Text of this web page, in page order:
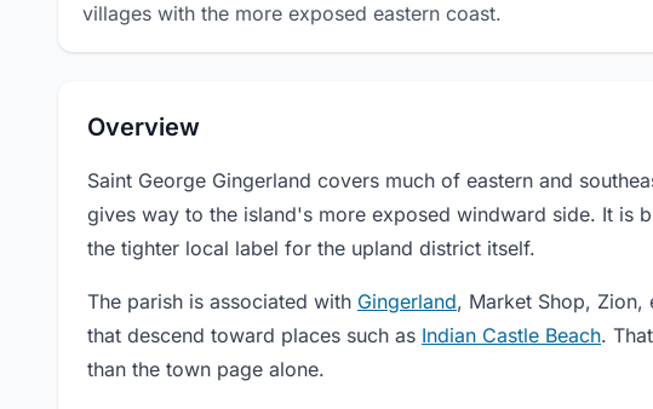
villages with the more exposed eastern coast.
Overview
Saint George Gingerland covers much of eastern and
gives way to the island's more exposed windward side. It is
the tighter local label for the upland district itself.
The parish is associated with Gingerland, Market Shop, Zion,
that descend toward places such as Indian Castle Beach.
than the town page alone.